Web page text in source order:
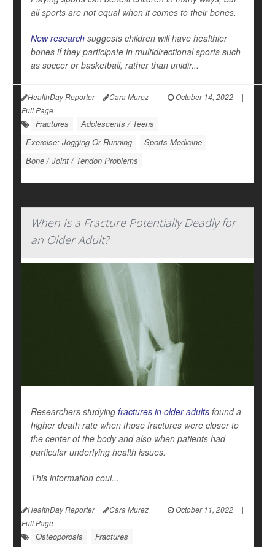
all sports are not equal when it comes to their bones.
New research suggests children will have healthier
bones if they participate in multidirectional sports such
as soccer or basketball, rather than unidir...
HealthDay Reporter Cara Murez | October 14, 2022
|
Full Page
Fractures
Adolescents / Teens
Exercise: Jogging Or Running
Sports Medicine
Bone / Joint / Tendon Problems
When Is a Fracture Potentially Deadly for
an Older Adult?
Researchers studying fractures in older adults found a
higher death rate when those fractures were closer to
the center of the body and also when patients had
particular underlying health issues.
This information coul...
HealthDay Reporter Cara Murez | October 11, 2022
|
Full Page
Osteoporosis
Fractures